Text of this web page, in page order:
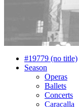
#19779 (no title)
Season
Operas
Ballets
Concerts
Caracalla